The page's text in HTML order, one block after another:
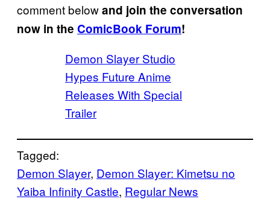
comment belowand join the conversation
now in the ComicBook Forum!
Demon Slayer Studio
Hypes Future Anime
Releases With Special
Trailer
Tagged:
Demon Slayer, Demon Slayer: Kimetsu no
Yaiba Infinity Castle, Regular News